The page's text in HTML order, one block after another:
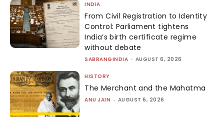
INDIA
From Civil Registration to Identity
Control: Parliament tightens
India’s birth certificate regime
without debate
SABRANGINDIA - AUGUST 6, 2026
HISTORY
The Merchant and the Mahatma
ANU JAIN - AUGUST 6, 2026